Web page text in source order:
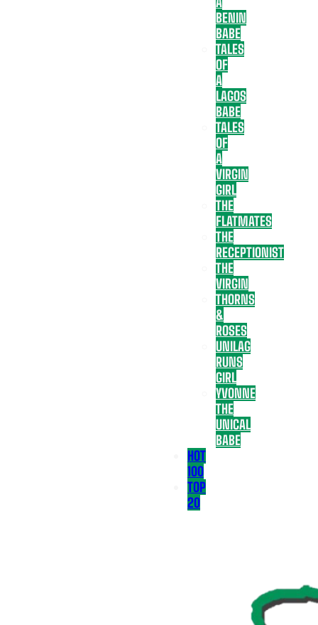
BENIN
BABE
TALES
OF
A
LAGOS
BABE
TALES
OF
A
VIRGIN
GIRL
THE
FLATMATES
THE
RECEPTIONIST
THE
VIRGIN
THORNS
&
ROSES
UNILAG
RUNS
GIRL
YVONNE
THE
UNICAL
BABE
HOT
100
TOP
20